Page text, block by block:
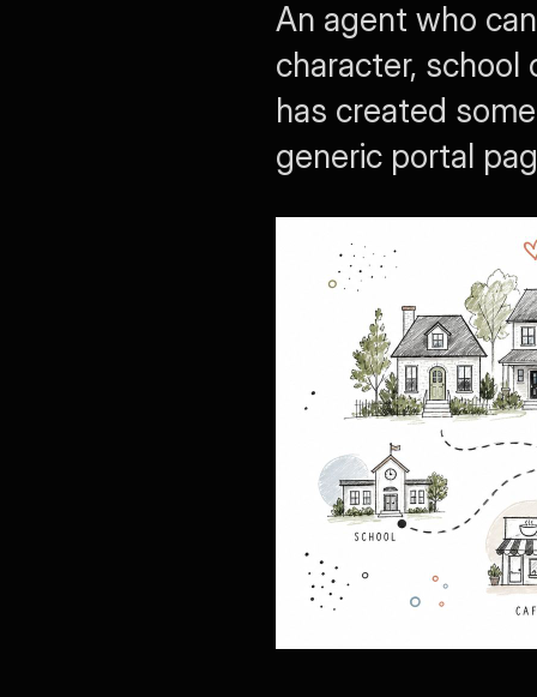
An agent who
character, school
has created
generic portal